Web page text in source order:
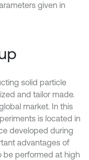
given in
solid particle
and tailor made.
market. In this
is located in
developed during
advantages of
be performed at high